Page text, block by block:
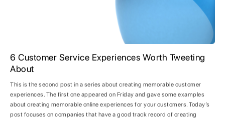
6 Customer Service Experiences Worth Tweeting
About
This is the second post in a series about creating memorable customer
experiences. The first one appeared on Friday and gave some examples
about creating memorable online experiences for your customers. Today’s
post focuses on companies that have a good track record of creating